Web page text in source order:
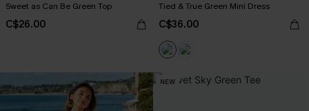
Sweet as Can Be Green Top
C$26.00
Tied & True Green Mini Dress
C$36.00
NEW